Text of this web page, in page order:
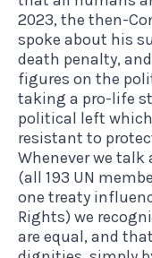
2023, the then-
spoke about his
death penalty,
figures on the
taking a pro-life
political left
resistant to
Whenever we talk
(all 193 UN
one treaty
Rights) we
are equal, and